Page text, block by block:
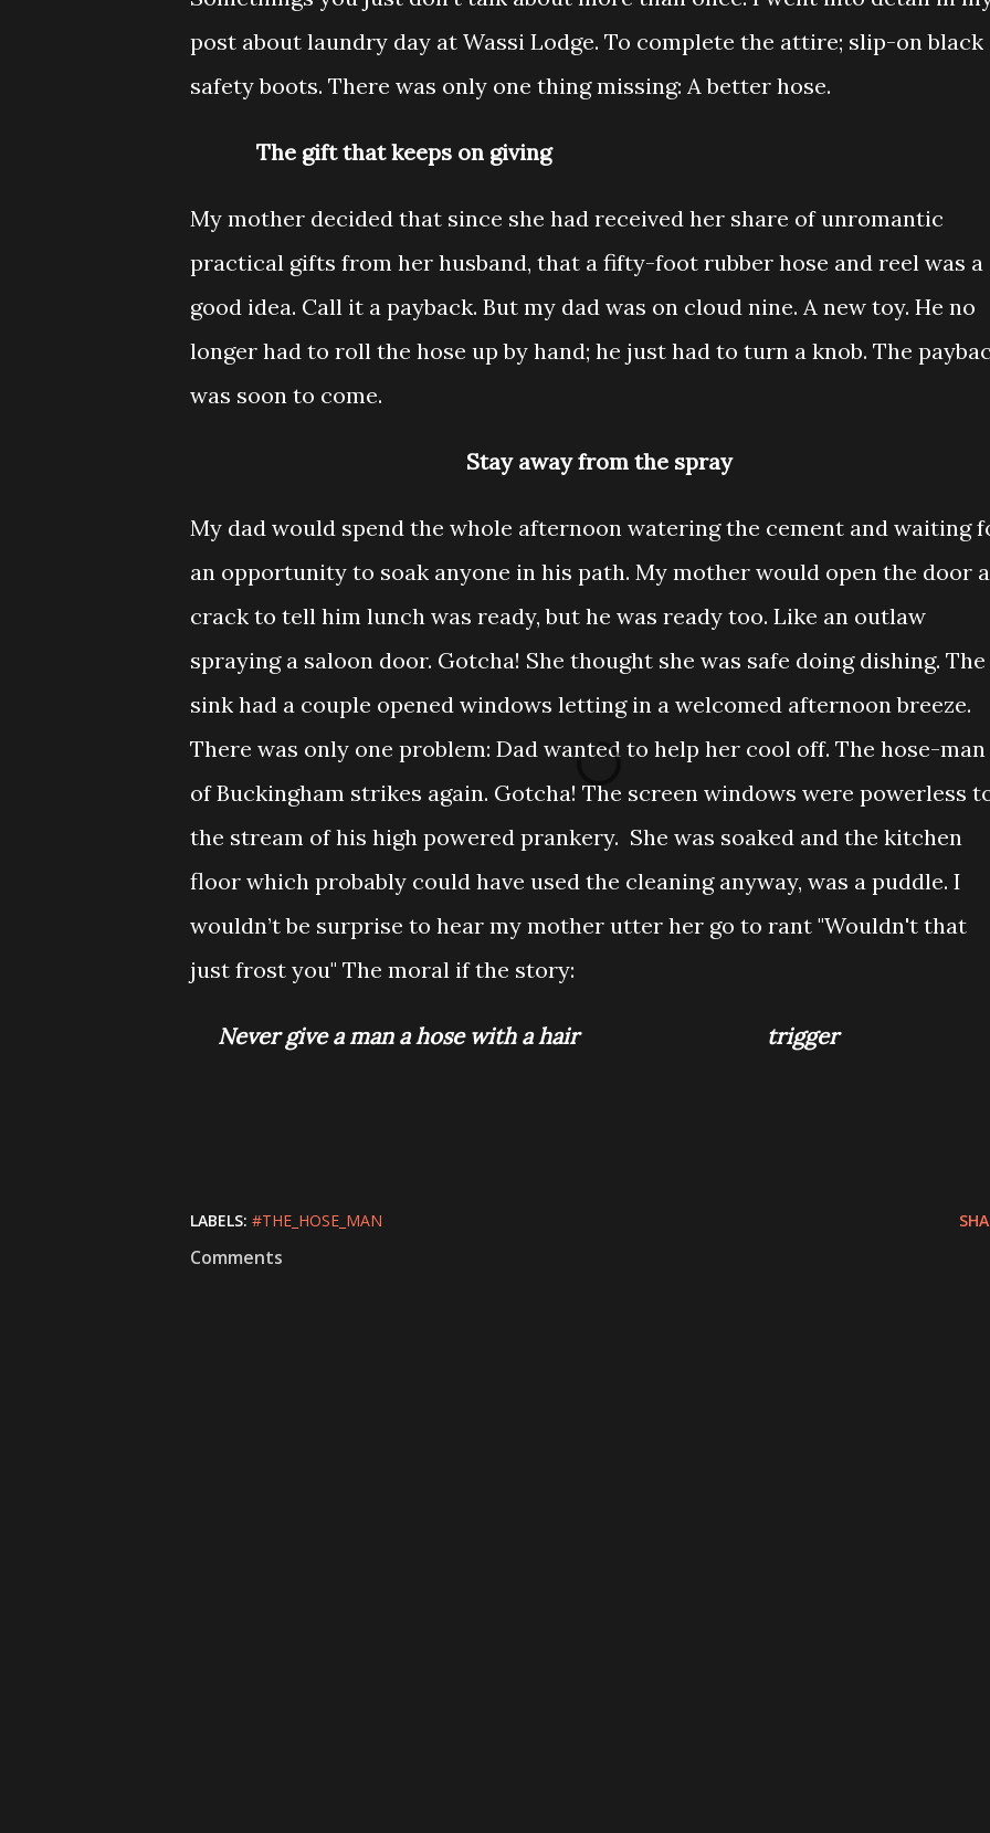
post about laundry day at Wassi Lodge. To complete the attire; slip-on black
safety boots. There was only one thing missing: A better hose.
The gift that keeps on giving
My mother decided that since she had received her share of unromantic
practical gifts from her husband, that a fifty-foot rubber hose and reel was a
good idea. Call it a payback. But my dad was on cloud nine. A new toy. He no
longer had to roll the hose up by hand; he just had to turn a knob. The
was soon to come.
Stay away from the spray
My dad would spend the whole afternoon watering the cement and waiting
an opportunity to soak anyone in his path. My mother would open the door a
crack to tell him lunch was ready, but he was ready too. Like an outlaw
spraying a saloon door. Gotcha! She thought she was safe doing dishing. The
sink had a couple opened windows letting in a welcomed afternoon breeze.
There was only one problem: Dad wanted to help her cool off. The hose-man
of Buckingham strikes again. Gotcha! The screen windows were powerless
the stream of his high powered prankery. She was soaked and the kitchen
floor which probably could have used the cleaning anyway, was a puddle. I
wouldn’t be surprise to hear my mother utter her go to rant "Wouldn't that
just frost you" The moral if the story:
Never give a man a hose with a hair trigger
LABELS: #THE_HOSE_MAN
Comments